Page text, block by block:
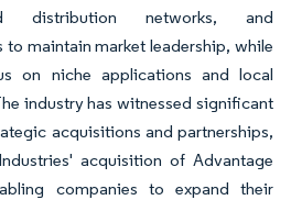
distribution networks, and
maintain market leadership, while
on niche applications and local
industry has witnessed significant
acquisitions and partnerships,
acquisition of Advantage
companies to expand their